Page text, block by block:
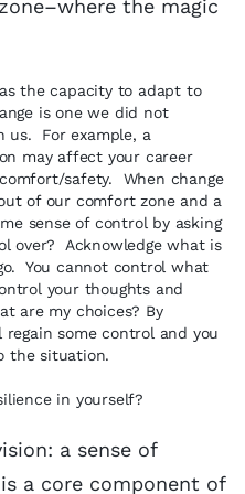
the magic
the capacity to adapt to
is one we did not
us. For example, a
may affect your career
safety. When change
of our comfort zone and a
sense of control by asking
over? Acknowledge what is
You cannot control what
your thoughts and
are my choices? By
some control and you
the situation.
in yourself?
a sense of
a core component of